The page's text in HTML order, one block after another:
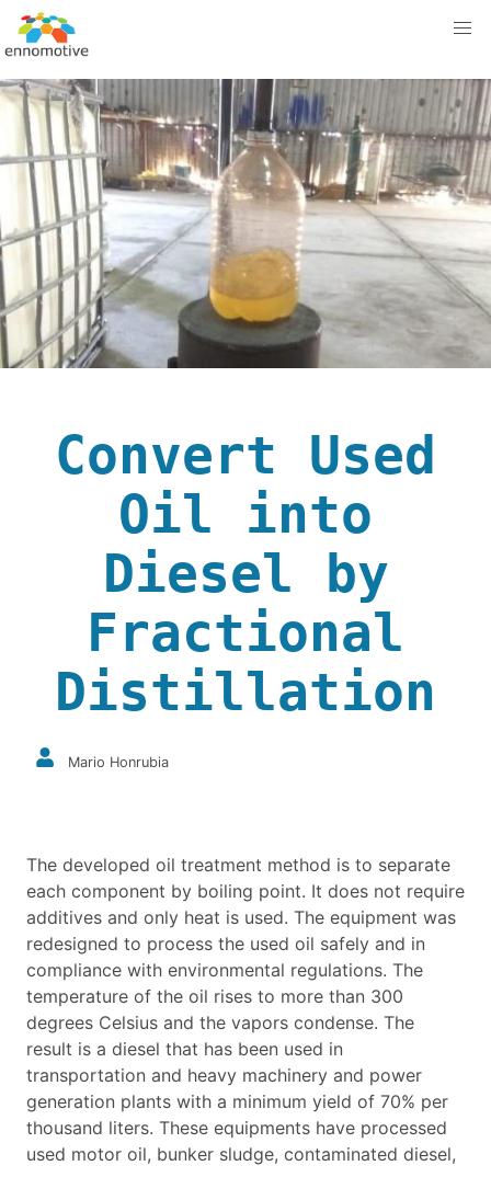
Convert Used
Oil into
Diesel by
Fractional
Distillation
Mario Honrubia
The developed oil treatment method is to separate
each component by boiling point. It does not require
additives and only heat is used. The equipment was
redesigned to process the used oil safely and in
compliance with environmental regulations. The
temperature of the oil rises to more than 300
degrees Celsius and the vapors condense. The
result is a diesel that has been used in
transportation and heavy machinery and power
generation plants with a minimum yield of 70% per
thousand liters. These equipments have processed
used motor oil, bunker sludge, contaminated diesel,